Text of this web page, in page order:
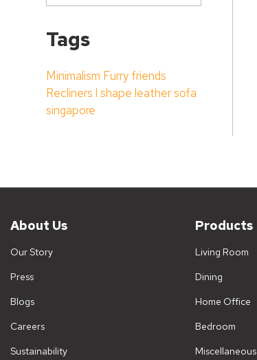
Tags
Minimalism Furry friends
Recliners l shape leather sofa
singapore
About Us
Our Story
Press
Blogs
Careers
Sustainability
Products
Living Room
Dining
Home Office
Bedroom
Miscellaneous